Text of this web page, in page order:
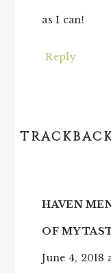
as I can!
Reply
HAVEN
OF MY
June 4, 2018